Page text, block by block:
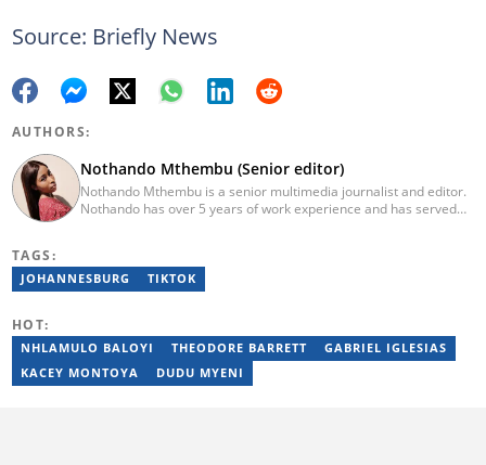
Source: Briefly News
AUTHORS:
Nothando Mthembu (Senior editor)
Nothando Mthembu is a senior multimedia journalist and editor.
Nothando has over 5 years of work experience and has served
Bachelor’s Degree and an Honours Degree in Media Studies
from the University of KwaZulu-Natal, obtained in 2016 and 2017.
TAGS:
JOHANNESBURG TIKTOK
HOT:
NHLAMULO BALOYI THEODORE BARRETT
GABRIEL IGLESIAS
KACEY MONTOYA
DUDU MYENI